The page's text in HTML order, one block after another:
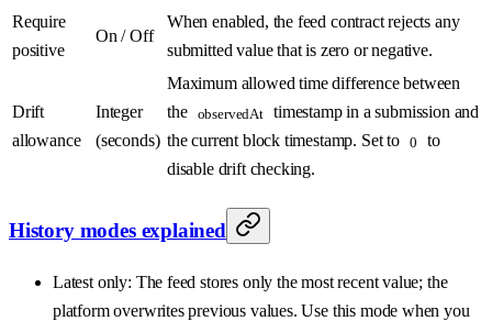
Require
positive
On / Off
When enabled, the feed contract rejects any
submitted value that is zero or negative.
Drift
allowance
Integer
(seconds)
Maximum allowed time difference between
the observedAt
timestamp in a submission and
the current block timestamp. Set to
0
to
disable drift checking.
History modes explained
Latest only: The feed stores only the most recent value; the
platform overwrites previous values. Use this mode when you